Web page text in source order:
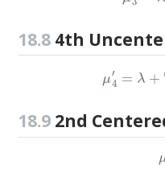
18.84th
= λ+
18.92nd